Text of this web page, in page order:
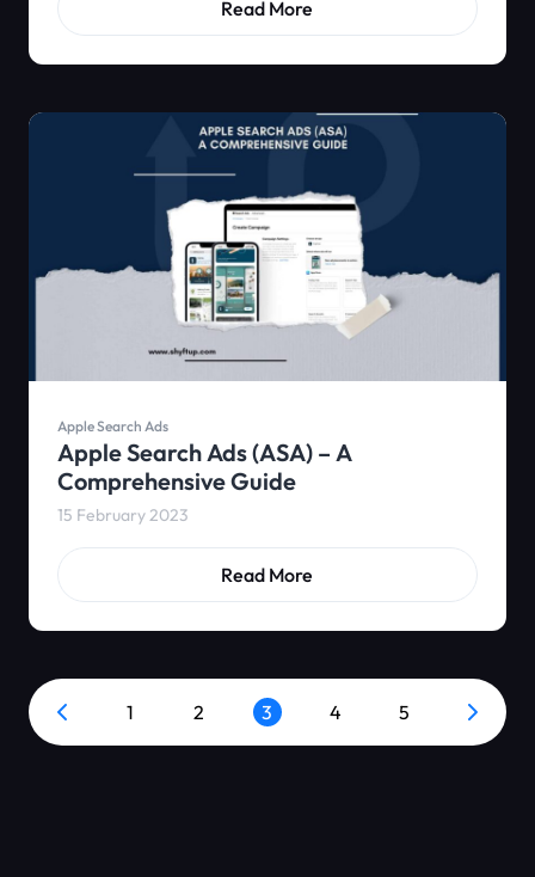
Read More
Apple Search Ads
Apple Search Ads (ASA) – A
Comprehensive Guide
15 February 2023
Read More
1 2 3 4 5